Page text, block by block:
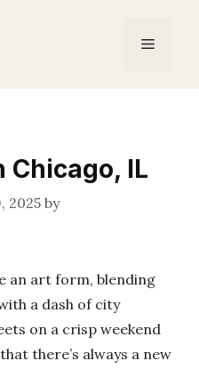
Menu
Chicago, IL
2025 by
an art form, blending
a dash of city
on a crisp weekend
there’s always a new